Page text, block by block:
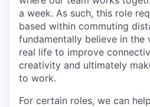
a week. As such, this role
based within commuting
fundamentally believe in the
real life to improve
creativity and ultimately
to work.
For certain roles, we can